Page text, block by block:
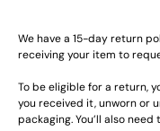
We have a 15-day return
receiving your item to
To be eligible for a return,
you received it, unworn or
packaging. You’ll also